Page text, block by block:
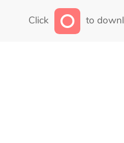
Click to